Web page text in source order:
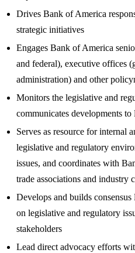
Drives Bank of America
strategic initiatives
Engages Bank of America
and federal), executive offices
administration) and other
Monitors the legislative and
communicates developments
Serves as resource for internal
legislative and regulatory
issues, and coordinates with
trade associations and industry
Develops and builds
on legislative and regulatory
stakeholders
Lead direct advocacy efforts